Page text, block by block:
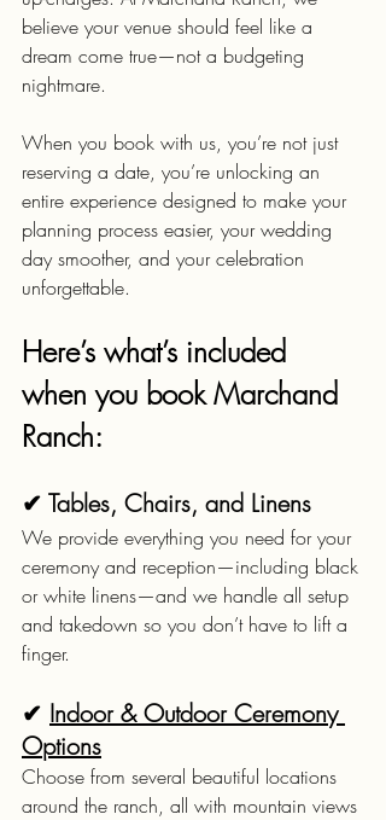
believe your venue should feel like a
dream come true—not a budgeting
nightmare.
When you book with us, you’re not just
reserving a date, you’re unlocking an
entire experience designed to make your
planning process easier, your wedding
day smoother, and your celebration
unforgettable.
Here’s what’s included
when you book Marchand
Ranch:
✔ Tables, Chairs, and Linens
We provide everything you need for your
ceremony and reception—including black
or white linens—and we handle all setup
and takedown so you don’t have to lift a
finger.
✔ Indoor & Outdoor Ceremony
Options
Choose from several beautiful locations
around the ranch, all with mountain views